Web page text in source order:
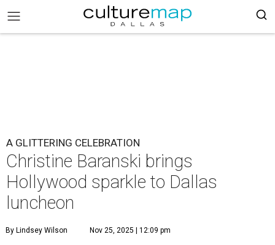
A GLITTERING CELEBRATION
Christine Baranski brings
Hollywood sparkle to Dallas
luncheon
By Lindsey Wilson Nov 25, 2025 | 12:09 pm